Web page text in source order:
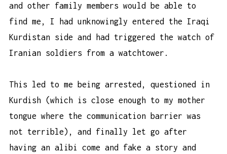
and other family members would be able to
find me, I had unknowingly entered the Iraqi
Kurdistan side and had triggered the watch of
Iranian soldiers from a watchtower.
This led to me being arrested, questioned in
Kurdish (which is close enough to my mother
tongue where the communication barrier was
not terrible), and finally let go after
having an alibi come and fake a story and